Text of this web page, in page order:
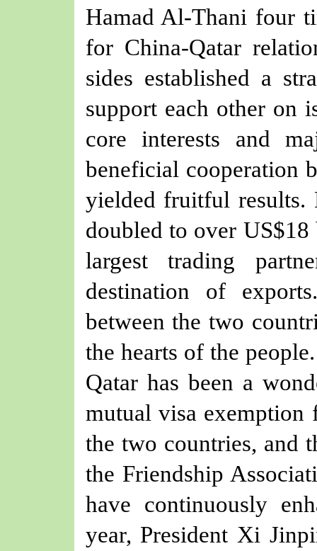
Hamad Al-Thani four
for China-Qatar
sides established a
support each other on
core interests and
beneficial cooperation
yielded fruitful results.
doubled to over
largest trading
destination of
between the two
the hearts of the
Qatar has been a
mutual visa exemption
the two countries, and
the Friendship
have continuously
year, President Xi